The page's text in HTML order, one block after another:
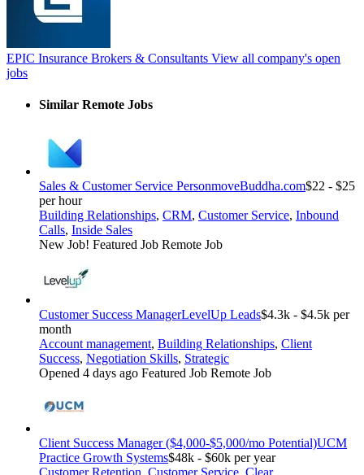
EPIC Insurance Brokers & Consultants View all company's open
jobs
Similar Remote Jobs
Sales & Customer Service PersonmoveBuddha.com$22 - $25
per hour
Building Relationships, CRM, Customer Service, Inbound
Calls, Inside Sales
New Job! Featured Job Remote Job
Customer Success ManagerLevelUp Leads$4.3k - $4.5k per
month
Account management, Building Relationships, Client
Success, Negotiation Skills, Strategic
Opened 4 days ago Featured Job Remote Job
Client Success Manager ($4,000-$5,000/mo Potential)UCM
Practice Growth Systems$48k - $60k per year
Customer Retention, Customer Service, Clear